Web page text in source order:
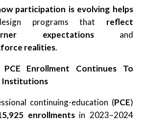
participation is evolving helps
programs that reflect
expectations and
realities.
Enrollment Continues To
Institutions
continuing-education (PCE)
enrollmentsin 2023–2024